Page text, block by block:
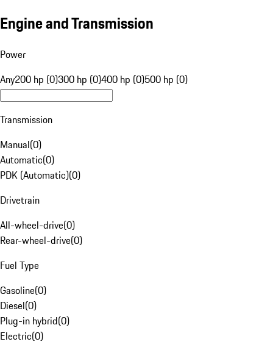
Engine and Transmission
Power
Any200 hp (0)300 hp (0)400 hp (0)500 hp (0)
Transmission
Manual(0)
Automatic(0)
PDK (Automatic)(0)
Drivetrain
All-wheel-drive(0)
Rear-wheel-drive(0)
Fuel Type
Gasoline(0)
Diesel(0)
Plug-in hybrid(0)
Electric(0)